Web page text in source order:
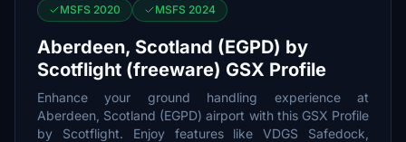
MSFS 2020 MSFS 2024
Aberdeen, Scotland (EGPD) by
Scotflight (freeware) GSX Profile
Enhance your ground handling experience at
Aberdeen, Scotland (EGPD) airport with this GSX Profile
by Scotflight. Enjoy features like VDGS Safedock,